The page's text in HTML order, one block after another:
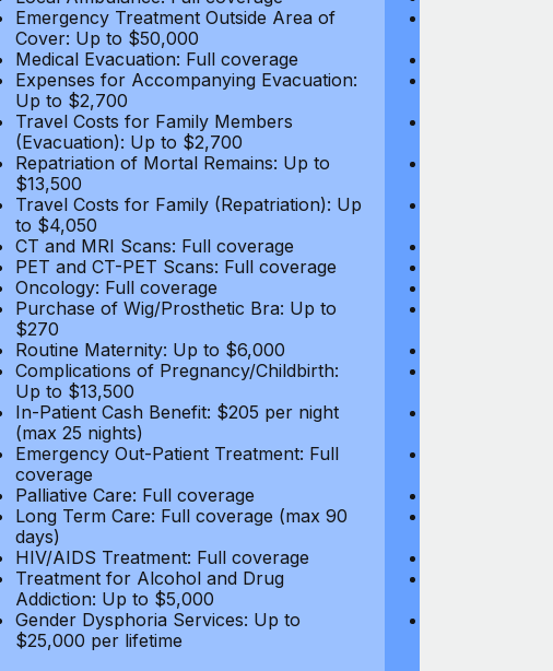
Emergency Treatment Outside Area of
Cover: Up to $50,000
Medical Evacuation: Full coverage
Expenses for Accompanying Evacuation:
Up to $2,700
Travel Costs for Family Members
(Evacuation): Up to $2,700
Repatriation of Mortal Remains: Up to
$13,500
Travel Costs for Family (Repatriation): Up
to $4,050
CT and MRI Scans: Full coverage
PET and CT-PET Scans: Full coverage
Oncology: Full coverage
Purchase of Wig/Prosthetic Bra: Up to
$270
Routine Maternity: Up to $6,000
Complications of Pregnancy/Childbirth:
Up to $13,500
In-Patient Cash Benefit: $205 per night
(max 25 nights)
Emergency Out-Patient Treatment: Full
coverage
Palliative Care: Full coverage
Long Term Care: Full coverage (max 90
days)
HIV/AIDS Treatment: Full coverage
Treatment for Alcohol and Drug
Addiction: Up to $5,000
Gender Dysphoria Services: Up to
$25,000 per lifetime